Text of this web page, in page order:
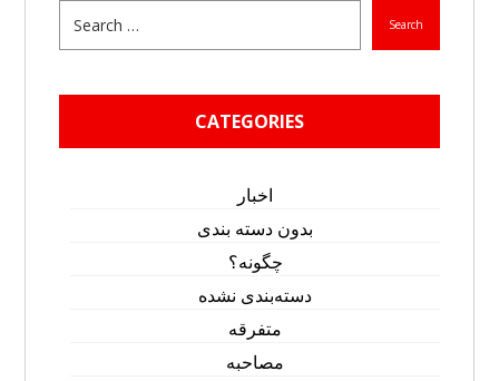
Search
CATEGORIES
اخبار
بدون دسته بندی
چگونه؟
دسته‌بندی نشده
متفرقه
مصاحبه